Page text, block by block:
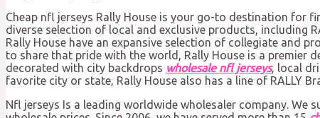
Cheap nfl jerseys Rally House is your go-to destination for
diverse selection of local and exclusive products, including
Rally House have an expansive selection of collegiate and
to share that pride with the world, Rally House is a premier
decorated with city backdrops wholesale nfl jerseys, local
favorite city or state, Rally House also has a line of RALLY
Nfl jerseys Is a leading worldwide wholesaler company. We